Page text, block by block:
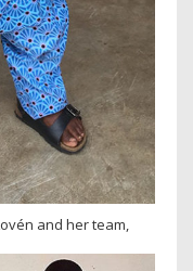
and her team,